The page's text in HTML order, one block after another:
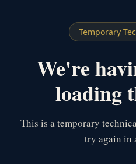
Temporary
We're
loading
This is a temporary
try again in